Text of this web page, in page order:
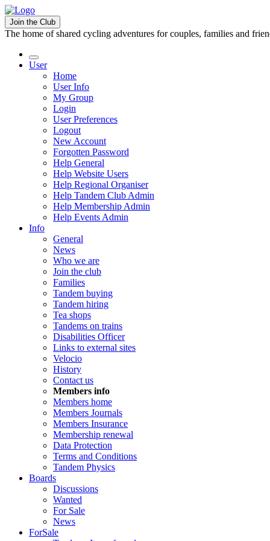
Join the Club
The home of shared cycling adventures for couples, families and
User
Home
User Info
My Group
Login
User Preferences
Logout
New Account
Forgotten Password
Help General
Help Website Users
Help Regional Organiser
Help Tandem Club Admin
Help Membership Admin
Help Events Admin
Info
General
News
Who we are
Join the club
Families
Tandem buying
Tandem hiring
Tea shops
Tandems on trains
Disabilities Officer
Links to external sites
Velocio
History
Contact us
Members info
Members home
Members Journals
Members Insurance
Membership renewal
Data Protection
Terms and Conditions
Tandem Physics
Boards
Discussions
Wanted
For Sale
News
ForSale